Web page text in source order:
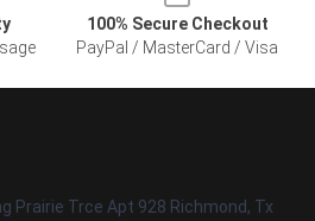
100% Secure Checkout
PayPal / MasterCard / Visa
Prairie Trce Apt 928 Richmond, Tx